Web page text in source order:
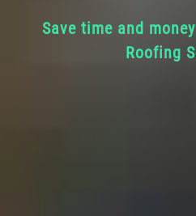
Save time and
Roofing